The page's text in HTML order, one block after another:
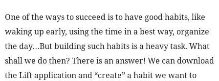
One of the ways to succeed is to have good habits, like
waking up early, using the time in a best way, organize
the day…But building such habits is a heavy task. What
shall we do then? There is an answer! We can download
the Lift application and “create” a habit we want to